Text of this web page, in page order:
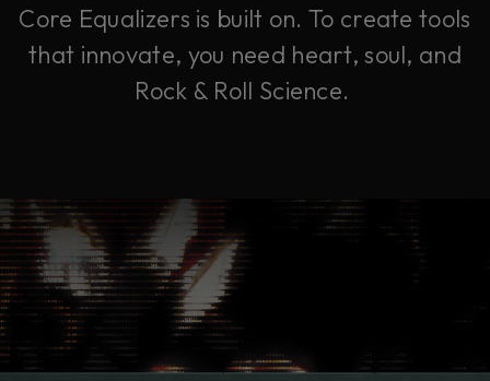
Core Equalizers is built on. To create tools
that innovate, you need heart, soul, and
Rock & Roll Science.